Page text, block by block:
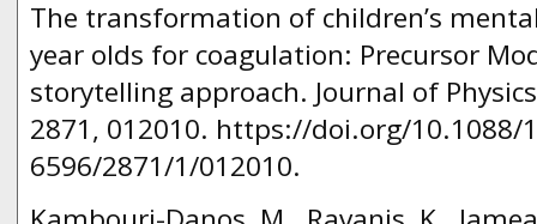
The transformation of children’s
year olds for coagulation: Precursor
storytelling approach. Journal of
2871, 012010. https://doi.org/10.1088/
6596/2871/1/012010.